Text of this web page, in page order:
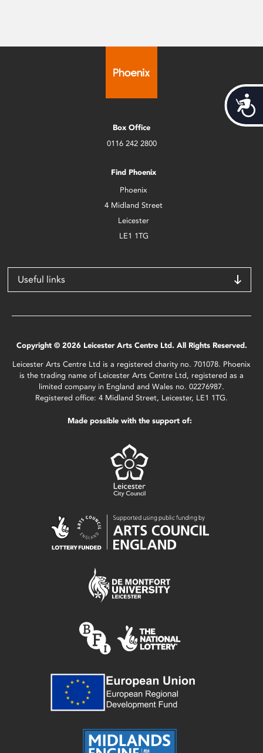
Box Office
0116 242 2800
Find Phoenix
Phoenix
4 Midland Street
Leicester
LE1 1TG
Useful links
Copyright © 2026 Leicester Arts Centre Ltd. All Rights Reserved.
Leicester Arts Centre Ltd is a registered charity no. 701078. Phoenix
is the trading name of Leicester Arts Centre Ltd, registered as a
limited company in England and Wales no. 02276987.
Registered office: 4 Midland Street, Leicester, LE1 1TG.
Made possible with the support of: